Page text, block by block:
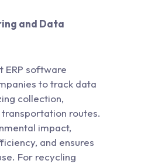
and Data
ERP software
to track data
collection,
routes.
impact,
and ensures
For recycling